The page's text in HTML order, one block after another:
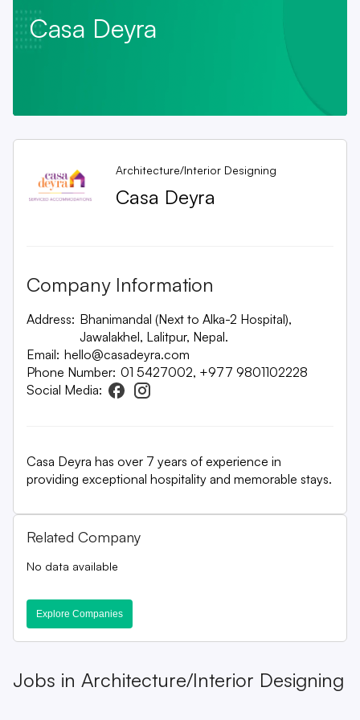
Casa Deyra
Architecture/Interior Designing
Casa Deyra
Company Information
Address: Bhanimandal (Next to Alka-2 Hospital),
Jawalakhel, Lalitpur, Nepal.
Email: hello@casadeyra.com
Phone Number: 01 5427002, +977 9801102228
Social Media:
Casa Deyra has over 7 years of experience in
providing exceptional hospitality and memorable stays.
Related Company
No data available
Explore Companies
Jobs in Architecture/Interior Designing